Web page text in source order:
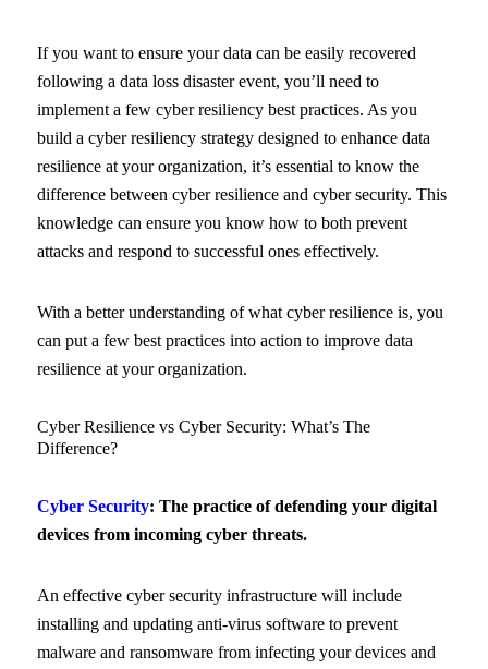
If you want to ensure your data can be easily recovered
following a data loss disaster event, you’ll need to
implement a few cyber resiliency best practices. As you
build a cyber resiliency strategy designed to enhance data
resilience at your organization, it’s essential to know the
difference between cyber resilience and cyber security. This
knowledge can ensure you know how to both prevent
attacks and respond to successful ones effectively.
With a better understanding of what cyber resilience is, you
can put a few best practices into action to improve data
resilience at your organization.
Cyber Resilience vs Cyber Security: What’s The
Difference?
Cyber Security: The practice of defending your digital
devices from incoming cyber threats.
An effective cyber security infrastructure will include
installing and updating anti-virus software to prevent
malware and ransomware from infecting your devices and